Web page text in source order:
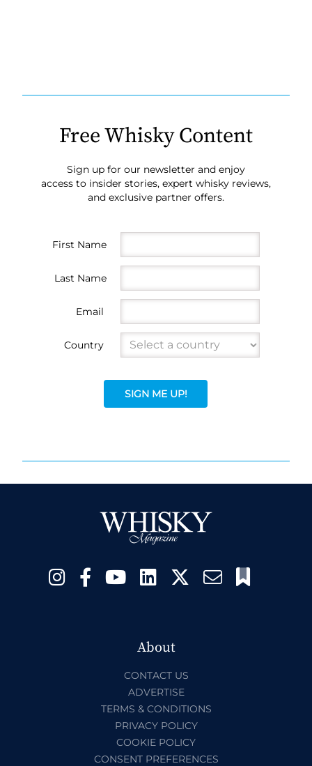
Free Whisky Content
Sign up for our newsletter and enjoy
access to insider stories, expert whisky reviews,
and exclusive partner offers.
First Name
Last Name
Email
Country
SIGN ME UP!
About
CONTACT US
ADVERTISE
TERMS & CONDITIONS
PRIVACY POLICY
COOKIE POLICY
CONSENT PREFERENCES